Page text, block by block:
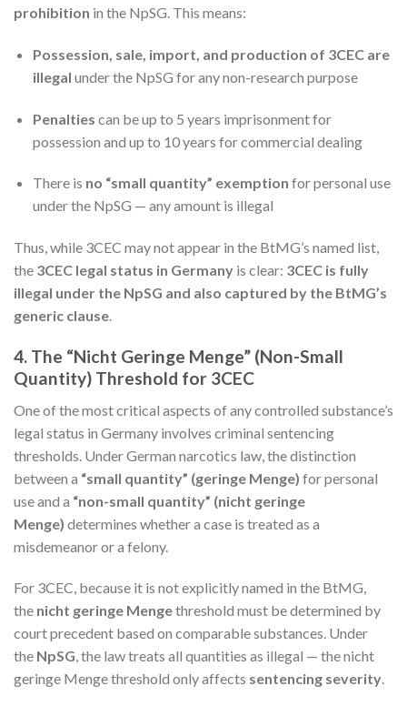
prohibition in the NpSG. This means:
Possession, sale, import, and production of 3CEC are
illegal under the NpSG for any non-research purpose
Penalties can be up to 5 years imprisonment for
possession and up to 10 years for commercial dealing
There is no “small quantity” exemption for personal use
under the NpSG — any amount is illegal
Thus, while 3CEC may not appear in the BtMG’s named list,
the 3CEC legal status in Germany is clear: 3CEC is fully
illegal under the NpSG and also captured by the BtMG’s
generic clause.
4. The “Nicht Geringe Menge” (Non-Small
Quantity) Threshold for 3CEC
One of the most critical aspects of any controlled substance’s
legal status in Germany involves criminal sentencing
thresholds. Under German narcotics law, the distinction
between a “small quantity” (geringe Menge) for personal
use and a “non-small quantity” (nicht geringe
Menge) determines whether a case is treated as a
misdemeanor or a felony.
For 3CEC, because it is not explicitly named in the BtMG,
the nicht geringe Mengethreshold must be determined by
court precedent based on comparable substances. Under
the NpSG, the law treats all quantities as illegal — the nicht
geringe Menge threshold only affects sentencing severity.